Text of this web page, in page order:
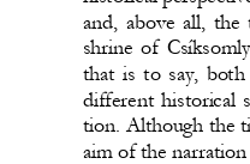
and,  above  all,  the
shrine of
that  is  to  say,
different  historical
tion. Although the
aim of the narration